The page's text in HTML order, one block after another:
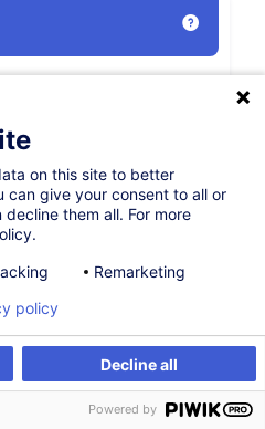
Customised training
on this site to better
can give your consent to all or
them all. For more
Remarketing
Decline all
policy
Powered by